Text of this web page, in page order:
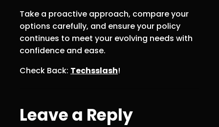
Take a proactive approach, compare your
options carefully, and ensure your policy
continues to meet your evolving needs with
confidence and ease.
Check Back: Techsslash!
Leave a Reply